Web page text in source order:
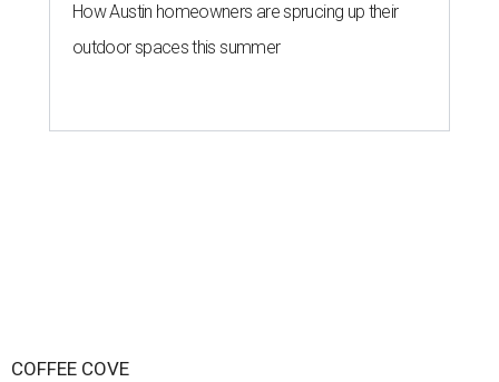
How Austin homeowners are sprucing up their
outdoor spaces this summer
COFFEE COVE